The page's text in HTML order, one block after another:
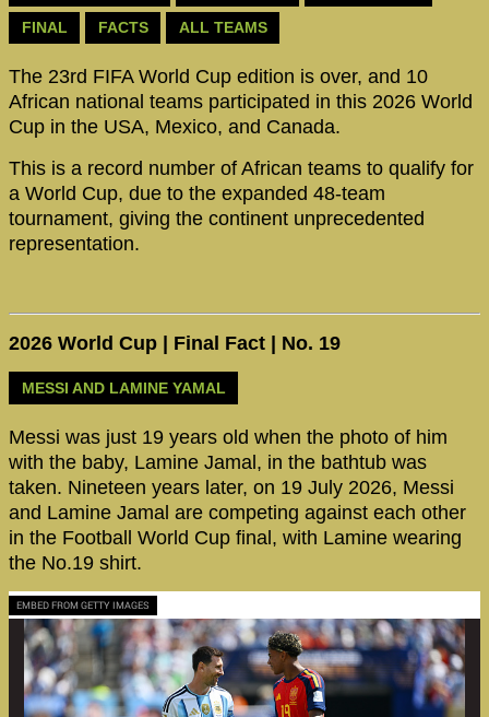
FINAL FACTS ALL TEAMS
The 23rd FIFA World Cup edition is over, and 10
African national teams participated in this 2026 World
Cup in the USA, Mexico, and Canada.
This is a record number of African teams to qualify for
a World Cup, due to the expanded 48-team
tournament, giving the continent unprecedented
representation.
2026 World Cup | Final Fact | No. 19
MESSI AND LAMINE YAMAL
Messi was just 19 years old when the photo of him
with the baby, Lamine Jamal, in the bathtub was
taken. Nineteen years later, on 19 July 2026, Messi
and Lamine Jamal are competing against each other
in the Football World Cup final, with Lamine wearing
the No.19 shirt.
EMBED FROM GETTY IMAGES